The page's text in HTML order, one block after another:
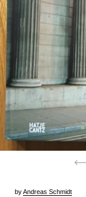
byAndreas Schmidt